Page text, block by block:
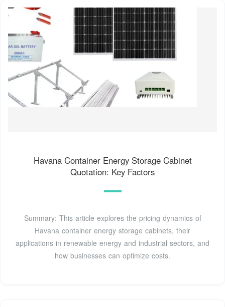
Havana Container Energy Storage Cabinet
Quotation: Key Factors
Summary: This article explores the pricing dynamics of
Havana container energy storage cabinets, their
applications in renewable energy and industrial sectors, and
how businesses can optimize costs.